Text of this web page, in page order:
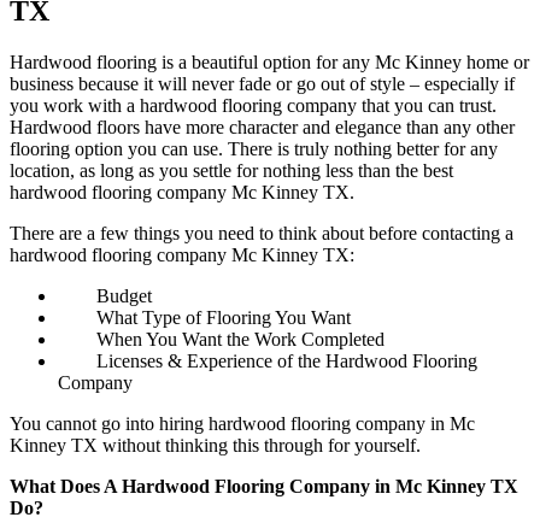
TX
Hardwood flooring is a beautiful option for any Mc Kinney home or
business because it will never fade or go out of style – especially if
you work with a hardwood flooring company that you can trust.
Hardwood floors have more character and elegance than any other
flooring option you can use. There is truly nothing better for any
location, as long as you settle for nothing less than the best
hardwood flooring company Mc Kinney TX.
There are a few things you need to think about before contacting a
hardwood flooring company Mc Kinney TX:
Budget
What Type of Flooring You Want
When You Want the Work Completed
Licenses & Experience of the Hardwood Flooring
Company
You cannot go into hiring hardwood flooring company in Mc
Kinney TX without thinking this through for yourself.
What Does A Hardwood Flooring Company in Mc Kinney TX
Do?